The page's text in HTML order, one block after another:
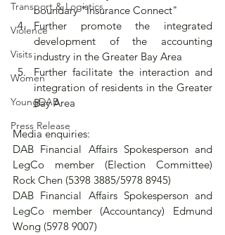
Transport & Logistics
Violence
Visits
Women
YoungDAB
Press Release
boundary "Insurance Connect"
Further promote the integrated
development of the accounting
industry in the Greater Bay Area
Further facilitate the interaction and
integration of residents in the Greater
Bay Area
Media enquiries:
DAB Financial Affairs Spokesperson and
LegCo member (Election Committee)
Rock Chen (5398 3885/5978 8945)
DAB Financial Affairs Spokesperson and
LegCo member (Accountancy) Edmund
Wong (5978 9007)